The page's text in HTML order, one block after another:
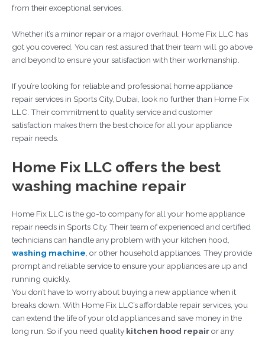
from their exceptional services.
Whether it’s a minor repair or a major overhaul, Home Fix LLC has
got you covered. You can rest assured that their team will go above
and beyond to ensure your satisfaction with their workmanship.
If you’re looking for reliable and professional home appliance
repair services in Sports City, Dubai, look no further than Home Fix
LLC. Their commitment to quality service and customer
satisfaction makes them the best choice for all your appliance
repair needs.
Home Fix LLC offers the best
washing machine repair
Home Fix LLC is the go-to company for all your home appliance
repair needs in Sports City. Their team of experienced and certified
technicians can handle any problem with your kitchen hood,
washing machine , or other household appliances. They provide
prompt and reliable service to ensure your appliances are up and
running quickly.
You don’t have to worry about buying a new appliance when it
breaks down. With Home Fix LLC’s affordable repair services, you
can extend the life of your old appliances and save money in the
long run. So if you need quality kitchen hood repairor any